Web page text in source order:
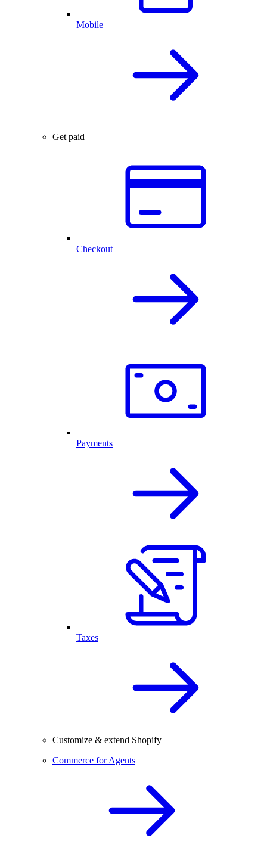
Mobile
Get paid
Checkout
Payments
Taxes
Customize & extend Shopify
Commerce for Agents